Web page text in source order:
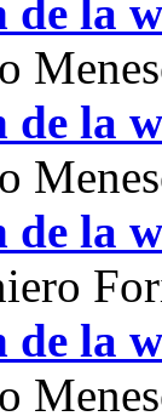
de la
de la
de la
de la